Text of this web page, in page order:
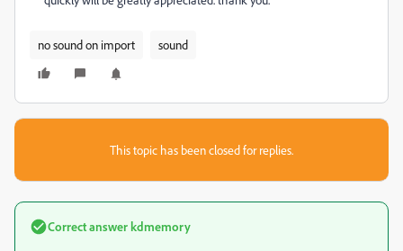
no sound on import sound
This topic has been closed for replies.
Correct answerkdmemory